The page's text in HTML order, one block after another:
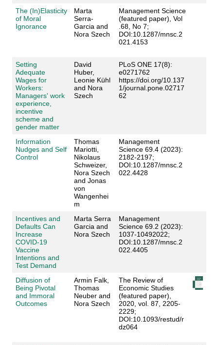
The (In)Elasticity
of Moral
Ignorance
Marta
Serra-
Garcia and
Nora Szech
Management Science
(featured paper), Vol
.68, No 7;
DOI:10.1287/mnsc.2
021.4153
Setting
Adequate
Wages for
Workers:
Managers' work
experience,
incentive
scheme and
gender matter
David
Huber,
Leonie Kühl
and Nora
Szech
PLoS ONE 17(8):
e0271762
https://doi.org/10.137
1/journal.pone.02717
62
Information
Nudges and Self
Control
Thomas
Mariotti,
Nikolaus
Schweizer,
Nora Szech
and Jonas
von
Wangenhei
m
Management
Science 69.4 (2023):
2182-2197;
DOI:10.1287/mnsc.2
022.4428
Incentives and
Defaults Can
Increase
COVID-19
Vaccine
Intentions and
Test Demand
Marta Serra
Garcia and
Nora Szech
Management
Science 69.2 (2023):
1037-10492022;
DOI:10.1287/mnsc.2
022.4405
Diffusion of
Being Pivotal
and Immoral
Outcomes
Armin Falk,
Thomas
Neuber and
Nora Szech
The Review of
Economic Studies
(featured paper),
2020, vol. 87, 2205-
2229;
DOI:10.1093/restud/r
dz064